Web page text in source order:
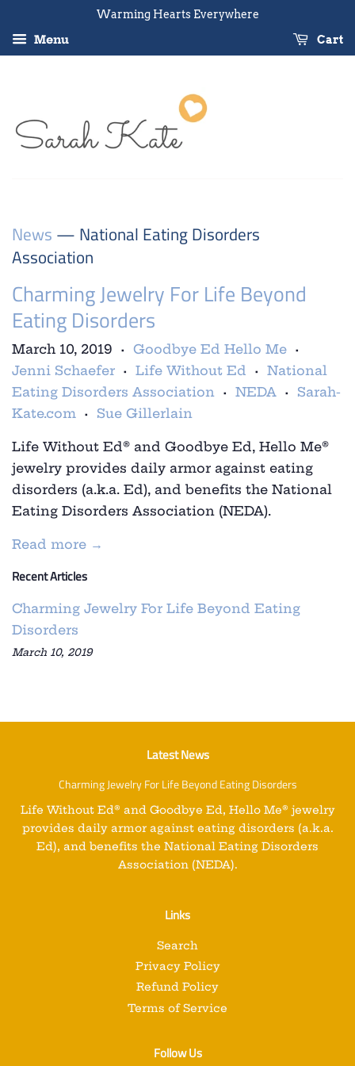
Warming Hearts Everywhere
Menu Cart
News — National Eating Disorders
Association
Charming Jewelry For Life Beyond
Eating Disorders
March 10, 2019 • Goodbye Ed Hello Me •
Jenni Schaefer • Life Without Ed •
National
Eating Disorders Association
• NEDA •
Sarah-
Kate.com
• Sue Gillerlain
Life Without Ed® and Goodbye Ed, Hello Me®
jewelry provides daily armor against eating
disorders (a.k.a. Ed), and benefits the National
Eating Disorders Association (NEDA).
Read more →
Recent Articles
Charming Jewelry For Life Beyond Eating
Disorders
March 10, 2019
Latest News
Charming Jewelry For Life Beyond Eating Disorders
Life Without Ed® and Goodbye Ed, Hello Me® jewelry
provides daily armor against eating disorders (a.k.a.
Ed), and benefits the National Eating Disorders
Association (NEDA).
Links
Search
Privacy Policy
Refund Policy
Terms of Service
Follow Us